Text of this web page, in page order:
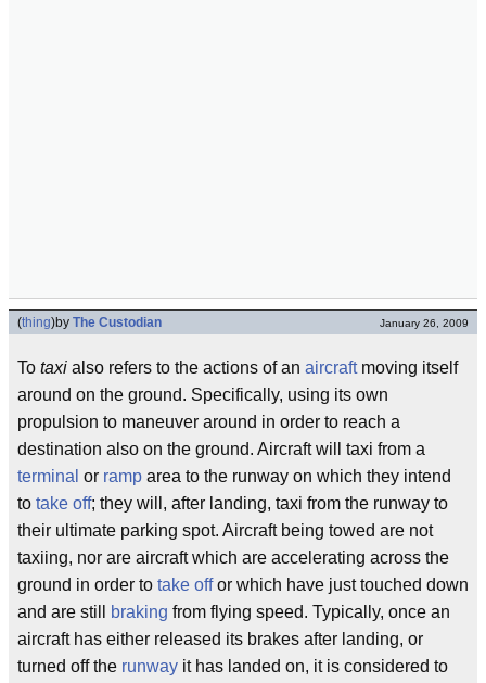
(thing)by The Custodian January 26, 2009
To taxi also refers to the actions of an aircraftmoving itself
around on the ground. Specifically, using its own
propulsion to maneuver around in order to reach a
destination also on the ground. Aircraft will taxi from a
terminal or ramp area to the runway on which they intend
to take off; they will, after landing, taxi from the runway to
their ultimate parking spot. Aircraft being towed are not
taxiing, nor are aircraft which are accelerating across the
ground in order to take offor which have just touched down
and are still
braking from flying speed. Typically, once an
aircraft has either released its brakes after landing, or
turned off the runway it has landed on, it is considered to